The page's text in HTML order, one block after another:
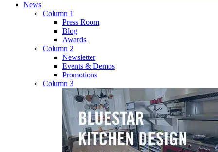
News
Column 1
Press Room
Blog
Awards
Column 2
Newsletter
Events & Demos
Promotions
Column 3